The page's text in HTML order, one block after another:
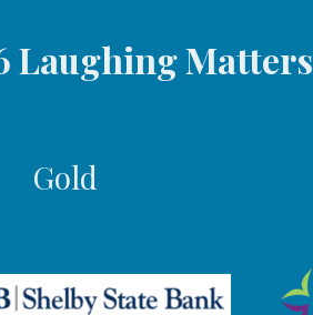
Laughing
Gold